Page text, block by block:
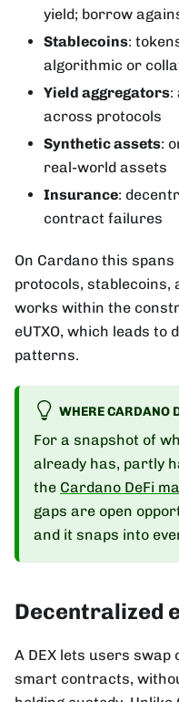
yield; borrow
Stablecoins:
algorithmic or
Yield aggregators:
across protocols
Synthetic assets:
real-world assets
Insurance:
contract failures
On Cardano this
protocols, stablecoins,
works within the
eUTXO, which leads
patterns.
WHERE CARDANO
For a snapshot of
already has, partly
the Cardano DeFi
gaps are open
and it snaps into
Decentralized
A DEX lets users
smart contracts,